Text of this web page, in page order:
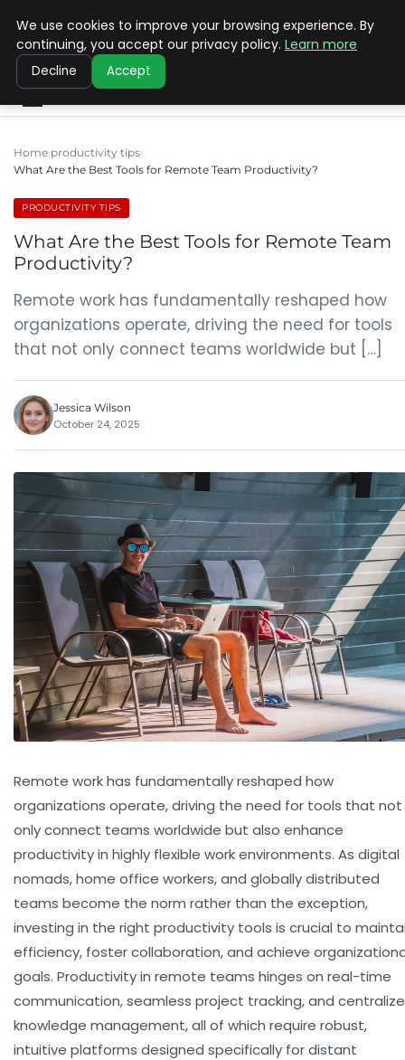
SINISTER DESIGNS
Home productivity tips
What Are the Best Tools for Remote Team Productivity?
PRODUCTIVITY TIPS
What Are the Best Tools for Remote Team
Productivity?
Remote work has fundamentally reshaped how
organizations operate, driving the need for tools
that not only connect teams worldwide but […]
Jessica Wilson
October 24, 2025
Remote work has fundamentally reshaped how
organizations operate, driving the need for tools that not
only connect teams worldwide but also enhance
productivity in highly flexible work environments. As digital
nomads, home office workers, and globally distributed
teams become the norm rather than the exception,
investing in the right productivity tools is crucial to
efficiency, foster collaboration, and achieve
goals. Productivity in remote teams hinges on real-time
communication, seamless project tracking, and
knowledge management, all of which require robust,
intuitive platforms designed specifically for distant
We use cookies to improve your browsing experience. By
continuing, you accept our privacy policy. Learn more
Decline Accept